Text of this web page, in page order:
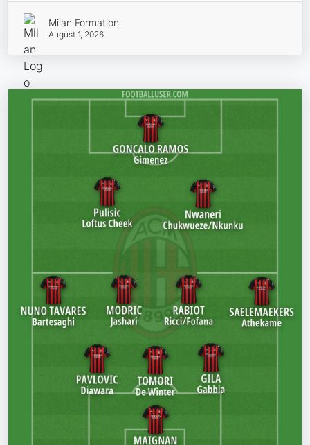
Milan Formation
August 1, 2026